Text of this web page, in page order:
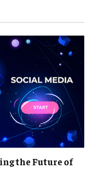
the Future of